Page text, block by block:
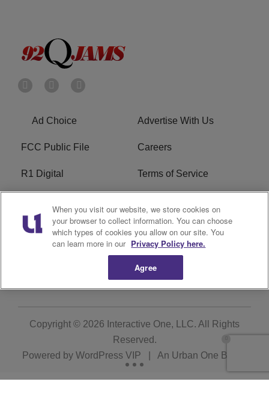
Ad Choice Advertise With Us
FCC Public File Careers
R1 Digital Terms of Service
Do Not Sell or Share My
Personal Information
EEO
Copyright © 2026 Interactive One, LLC. All Rights
Reserved.
Powered by WordPress VIP An Urban One Brand
When you visit our website, we store cookies on
your browser to collect information. You can choose
which types of cookies you allow on our site. You
can learn more in our Privacy Policy here.
Agree